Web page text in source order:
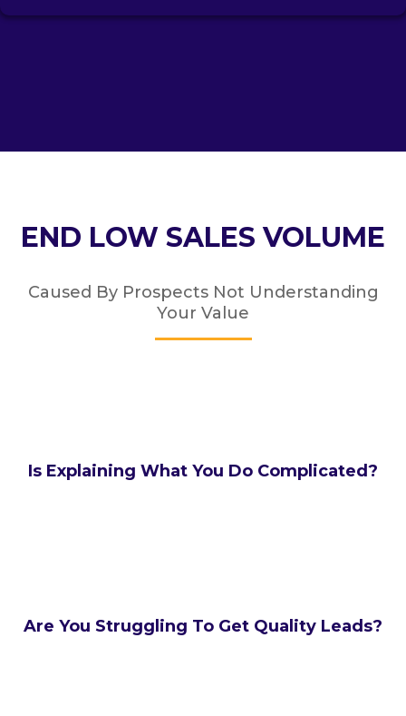
END LOW SALES VOLUME
Caused By Prospects Not Understanding
Your Value
Is Explaining What You Do Complicated?
Are You Struggling To Get Quality Leads?